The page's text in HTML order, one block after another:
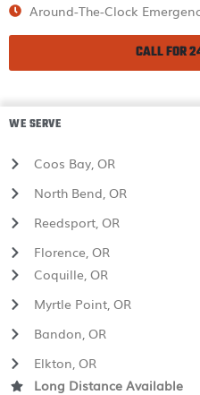
Around-The-Clock
CALL FOR
WE SERVE
Coos Bay, OR
North Bend, OR
Reedsport, OR
Florence, OR
Coquille, OR
Myrtle Point, OR
Bandon, OR
Elkton, OR
Long Distance Available